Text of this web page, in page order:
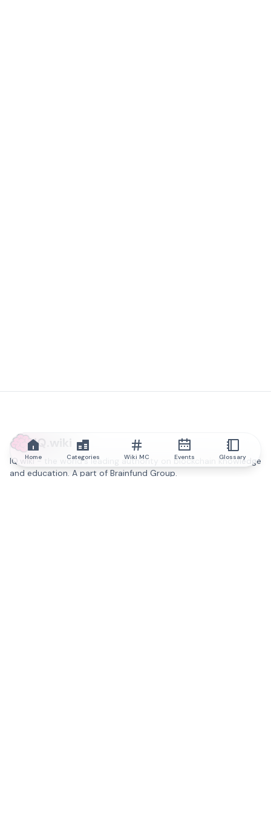
IQ.wiki
IQ.wiki - the world's leading authority on blockchain knowledge
and education. A part of Brainfund Group.
Home Categories Wiki MC Events Glossary